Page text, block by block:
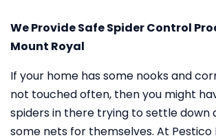
We Provide Safe Spider Control
Mount Royal
If your home has some nooks and
not touched often, then you might
spiders in there trying to settle down
some nets for themselves. At